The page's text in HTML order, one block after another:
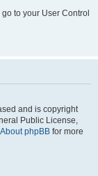
to your User Control
and is copyright
Public License,
About phpBB for more